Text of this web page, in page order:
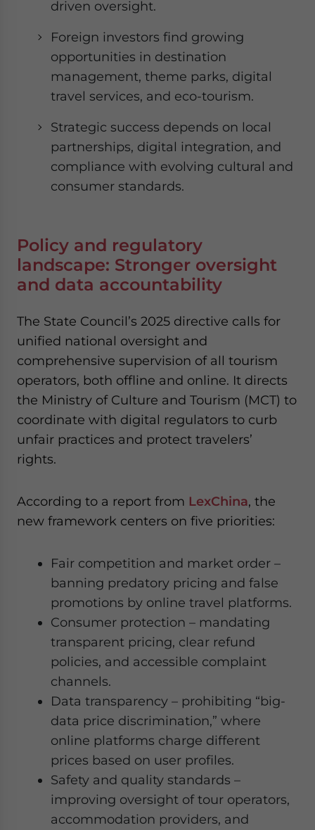
driven oversight.
Foreign investors find growing
opportunities in destination
management, theme parks, digital
travel services, and eco-tourism.
Strategic success depends on local
partnerships, digital integration, and
compliance with evolving cultural and
consumer standards.
Policy and regulatory
landscape: Stronger oversight
and data accountability
The State Council’s 2025 directive calls for
unified national oversight and
comprehensive supervision of all tourism
operators, both offline and online. It directs
the Ministry of Culture and Tourism (MCT) to
coordinate with digital regulators to curb
unfair practices and protect travelers’
rights.
According to a report from LexChina, the
new framework centers on five priorities:
Fair competition and market order –
banning predatory pricing and false
promotions by online travel platforms.
Consumer protection – mandating
transparent pricing, clear refund
policies, and accessible complaint
channels.
Data transparency – prohibiting “big-
data price discrimination,” where
online platforms charge different
prices based on user profiles.
Safety and quality standards –
improving oversight of tour operators,
accommodation providers, and